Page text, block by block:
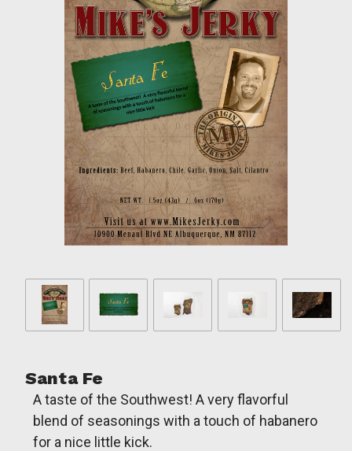
Santa Fe
A taste of the Southwest! A very flavorful
blend of seasonings with a touch of habanero
for a nice little kick.